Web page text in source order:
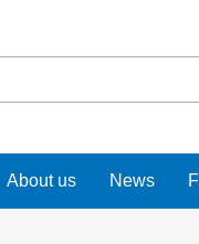
About us News